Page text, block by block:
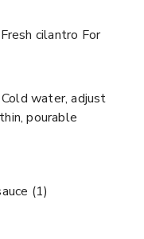
cilantro For
water, adjust
pourable
(1)